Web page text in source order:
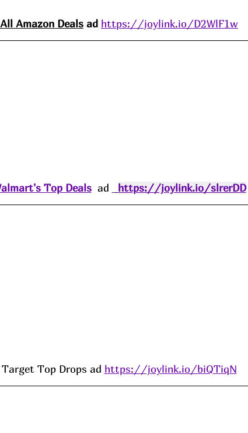
All Amazon Deals ad https://joylink.io/D2WlF1w
Top Deals ad https://joylink.io/slrerDD
Target Top Drops ad https://joylink.io/biQTiqN